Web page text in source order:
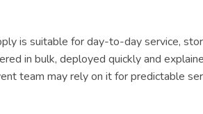
is suitable for day-to-day service,
in bulk, deployed quickly and
team may rely on it for predictable